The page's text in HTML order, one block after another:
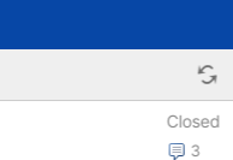
Closed
3